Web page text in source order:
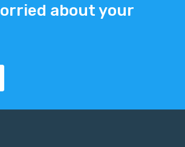
about your